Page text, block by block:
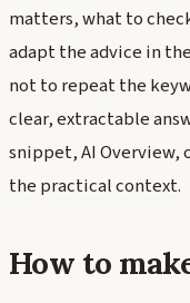
matters, what to
adapt the advice in
not to repeat the
clear, extractable
snippet, AI
the practical context.
How to